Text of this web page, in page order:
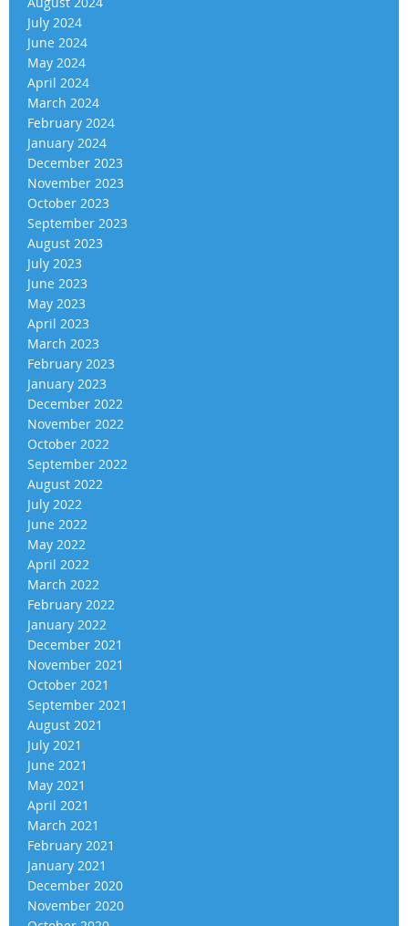
July 2024
June 2024
May 2024
April 2024
March 2024
February 2024
January 2024
December 2023
November 2023
October 2023
September 2023
August 2023
July 2023
June 2023
May 2023
April 2023
March 2023
February 2023
January 2023
December 2022
November 2022
October 2022
September 2022
August 2022
July 2022
June 2022
May 2022
April 2022
March 2022
February 2022
January 2022
December 2021
November 2021
October 2021
September 2021
August 2021
July 2021
June 2021
May 2021
April 2021
March 2021
February 2021
January 2021
December 2020
November 2020